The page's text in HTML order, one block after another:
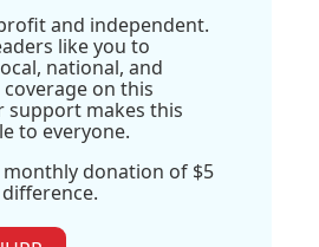
and independent.
like you to
national, and
on this
support makes this
to everyone.
monthly donation of $5